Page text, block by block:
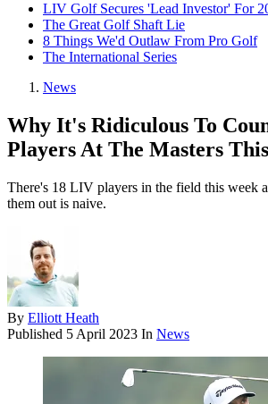
LIV Golf Secures 'Lead Investor' For
The Great Golf Shaft Lie
8 Things We'd Outlaw From Pro Golf
The International Series
News
Why It's Ridiculous To
Players At The Masters
There's 18 LIV players in the field this week
them out is naive.
By Elliott Heath
Published 5 April 2023 In News